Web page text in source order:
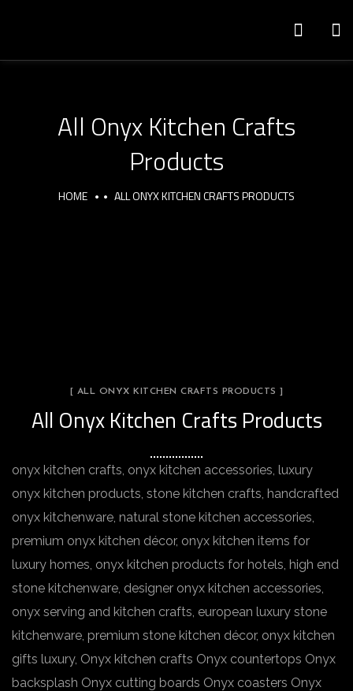
All Onyx Kitchen Crafts
Products
HOME ALL ONYX KITCHEN CRAFTS PRODUCTS
[ ALL ONYX KITCHEN CRAFTS PRODUCTS ]
All Onyx Kitchen Crafts Products
onyx kitchen crafts, onyx kitchen accessories, luxury
onyx kitchen products, stone kitchen crafts, handcrafted
onyx kitchenware, natural stone kitchen accessories,
premium onyx kitchen décor, onyx kitchen items for
luxury homes, onyx kitchen products for hotels, high end
stone kitchenware, designer onyx kitchen accessories,
onyx serving and kitchen crafts, european luxury stone
kitchenware, premium stone kitchen décor, onyx kitchen
gifts luxury, Onyx kitchen crafts Onyx countertops Onyx
backsplash Onyx cutting boards Onyx coasters Onyx